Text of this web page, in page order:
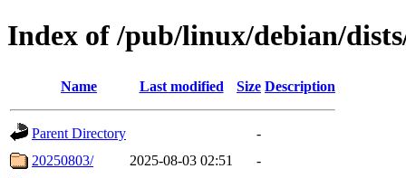
Index of /pub/linux/debian/
Name Last modified Size Description
Parent Directory
-
20250803/
2025-08-03 02:51
-